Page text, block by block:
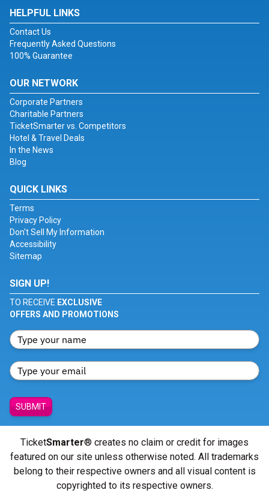
HELPFUL LINKS
Contact Us
Frequently Asked Questions
100% Guarantee
OUR NETWORK
Corporate Partners
Charitable Partners
TicketSmarter vs. Competitors
Hotel & Travel Deals
In the News
Blog
QUICK LINKS
Terms
Privacy Policy
Don't Sell My Information
Accessibility
Sitemap
SIGN UP!
TO RECEIVE EXCLUSIVE
OFFERS AND PROMOTIONS
SUBMIT
TicketSmarter® creates no claim or credit for images
featured on our site unless otherwise noted. All trademarks
belong to their respective owners and all visual content is
copyrighted to its respective owners.